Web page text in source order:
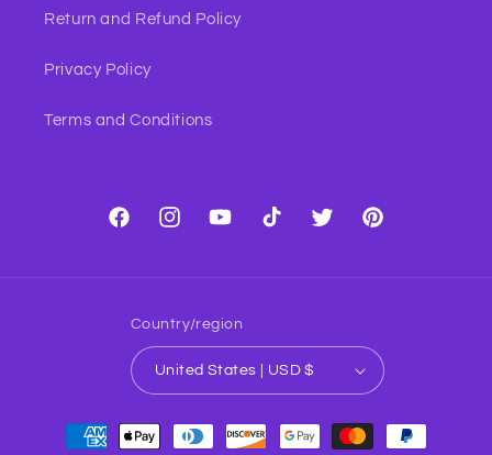
Return and Refund Policy
Privacy Policy
Terms and Conditions
FacebookInstagramYouTubeTikTok Twitter Pinterest
Country/region
United States | USD $
Payment